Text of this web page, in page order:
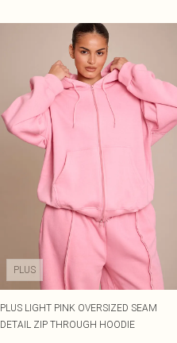
PLUS
PLUS LIGHT PINK OVERSIZED SEAM
DETAIL ZIP THROUGH HOODIE